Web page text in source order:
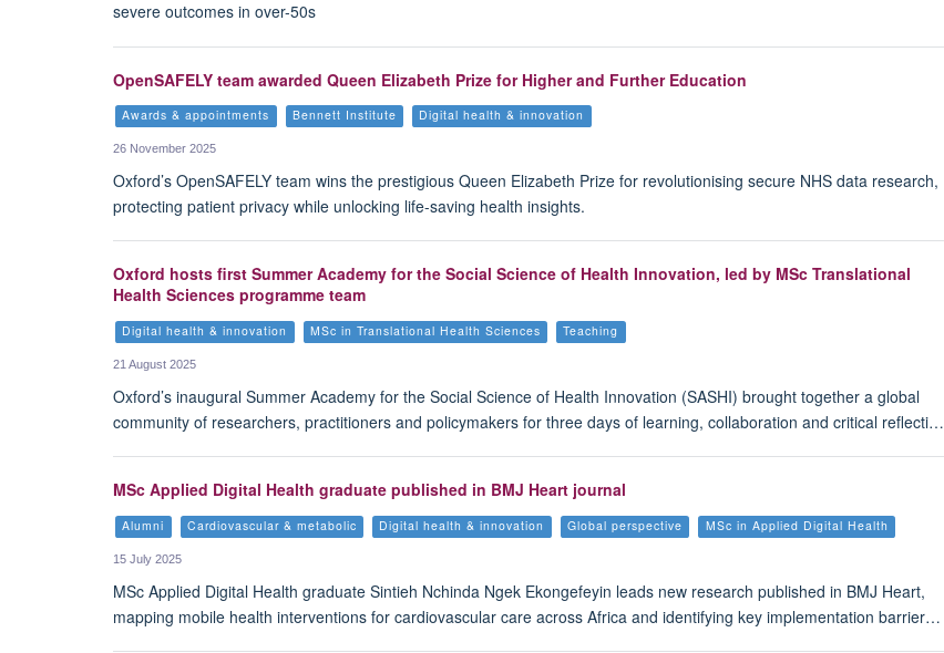
severe outcomes in over-50s
OpenSAFELY team awarded Queen Elizabeth Prize for Higher and Further Education
Awards & appointments Bennett Institute Digital health & innovation
26 November 2025
Oxford’s OpenSAFELY team wins the prestigious Queen Elizabeth Prize for revolutionising secure NHS data research,
protecting patient privacy while unlocking life-saving health insights.
Oxford hosts first Summer Academy for the Social Science of Health Innovation, led by MSc Translational
Health Sciences programme team
Digital health & innovation MSc in Translational Health Sciences Teaching
21 August 2025
Oxford’s inaugural Summer Academy for the Social Science of Health Innovation (SASHI) brought together a global
community of researchers, practitioners and policymakers for three days of learning, collaboration and critical reflecti…
MSc Applied Digital Health graduate published in BMJ Heart journal
Alumni Cardiovascular & metabolic Digital health & innovation Global perspective MSc in Applied Digital Health
15 July 2025
MSc Applied Digital Health graduate Sintieh Nchinda Ngek Ekongefeyin leads new research published in BMJ Heart,
mapping mobile health interventions for cardiovascular care across Africa and identifying key implementation barrier…